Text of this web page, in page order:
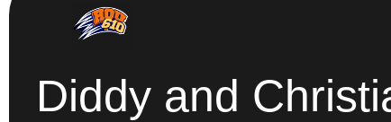
Diddy and